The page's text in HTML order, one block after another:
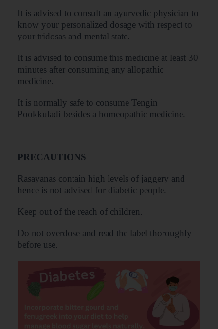
It is advised to consult an ayurvedic physician to
know your personalized dosage with respect to
your tridosas and mental state.
It is advised to consume this medicine at least 30
minutes after consuming any allopathic
medicine.
It is normally safe to consume Tengin
Pookkuladi besides a homeopathic medicine.
PRECAUTIONS
Rasayanas contain high levels of jaggery and
hence is not advised for diabetic people.
Keep out of the reach of children.
Do not overdose and read the label thoroughly
before use.